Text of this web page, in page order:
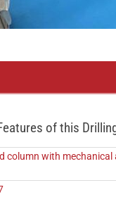
of this
column with